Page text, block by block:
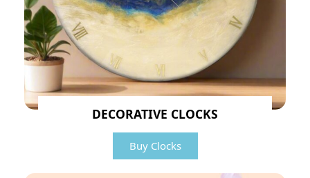
DECORATIVE CLOCKS
Buy Clocks